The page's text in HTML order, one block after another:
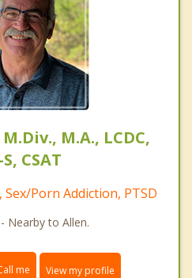
M.A., LCDC,
CSAT
Porn Addiction, PTSD
Nearby to Allen.
me View my profile